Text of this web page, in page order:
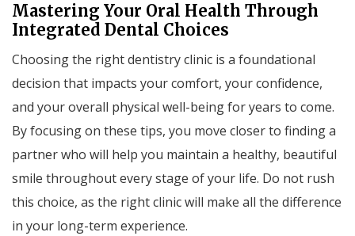
Mastering Your Oral Health Through
Integrated Dental Choices
Choosing the right dentistry clinic is a foundational
decision that impacts your comfort, your confidence,
and your overall physical well-being for years to come.
By focusing on these tips, you move closer to finding a
partner who will help you maintain a healthy, beautiful
smile throughout every stage of your life. Do not rush
this choice, as the right clinic will make all the difference
in your long-term experience.